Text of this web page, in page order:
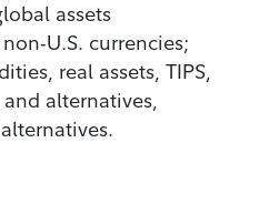
assets
U.S. currencies;
real assets, TIPS,
alternatives,